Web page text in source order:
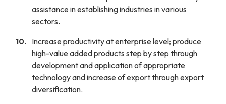
assistance in establishing industries in various
sectors.
Increase productivity at enterprise level; produce
high-value added products step by step through
development and application of appropriate
technology and increase of export through export
diversification.